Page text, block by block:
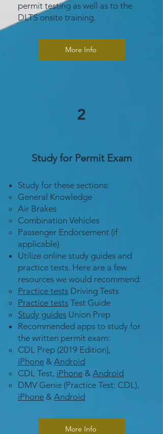
permit testing as well as to the
DLTS onsite training.
More Info
2
Study for Permit Exam
Study for these sections:
General Knowledge
Air Brakes
Combination Vehicles
Passenger Endorsement (if
applicable)
Utilize online study guides and
practice tests. Here are a few
resources we would recommend:
Practice tests Driving Tests
Practice tests Test Guide
Study guides Union Prep
Recommended apps to study for
the written permit exam:
CDL Prep (2019 Edition),
iPhone & Android
CDL Test, iPhone & Android
DMV Genie (Practice Test: CDL),
iPhone & Android
More Info